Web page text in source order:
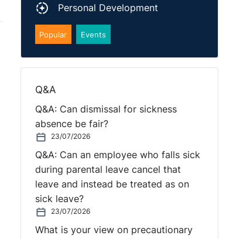
Personal Development
Popular Events
Q&A
Q&A: Can dismissal for sickness
absence be fair?
23/07/2026
Q&A: Can an employee who falls sick
during parental leave cancel that
leave and instead be treated as on
sick leave?
23/07/2026
What is your view on precautionary